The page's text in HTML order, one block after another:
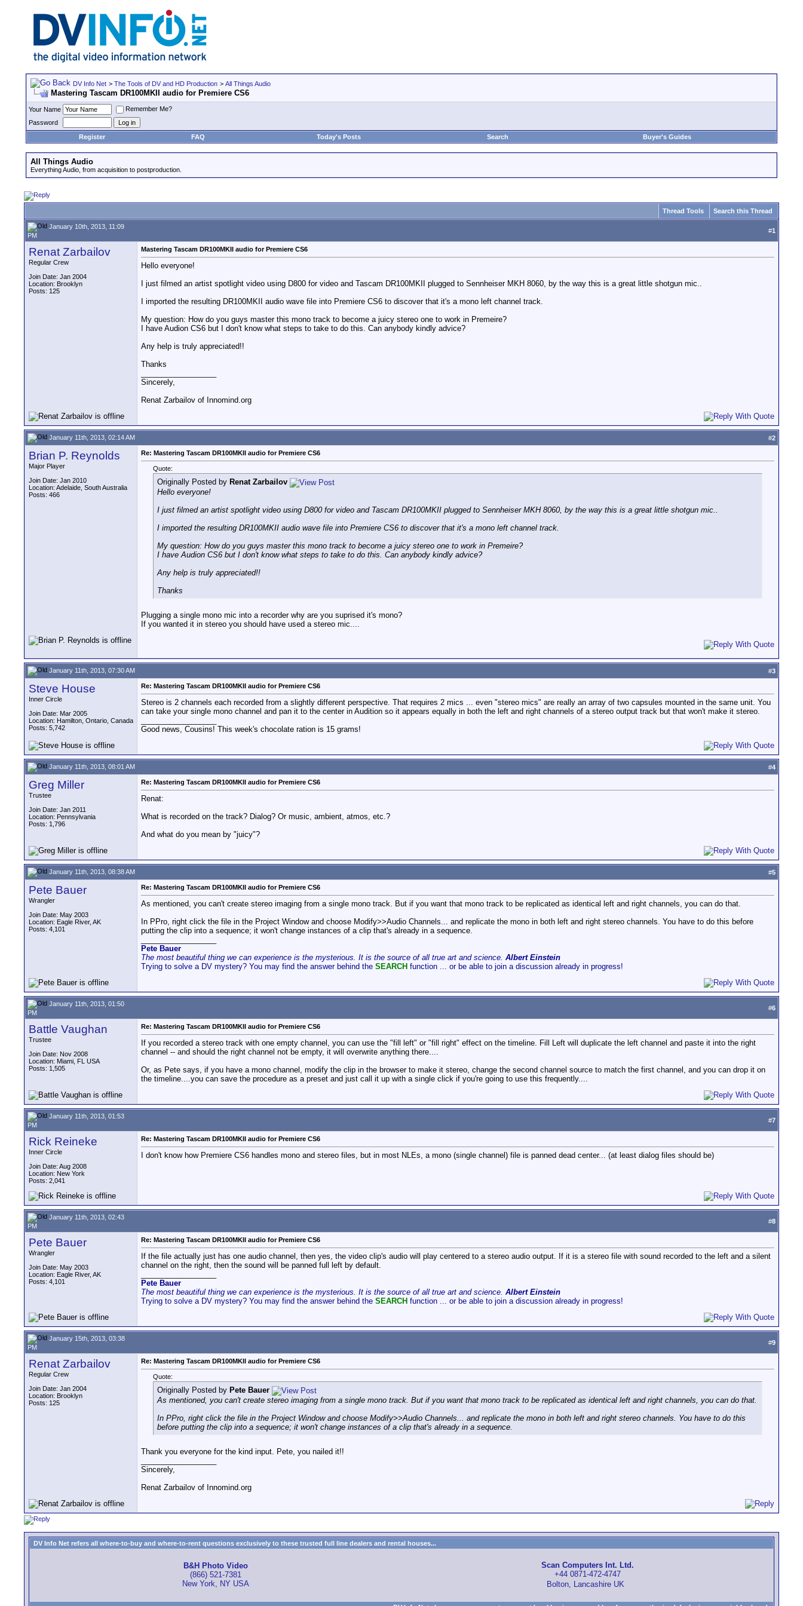
DV Info Net > The Tools of DV and HD Production > All Things Audio
Mastering Tascam DR100MKII audio for Premiere CS6
Your Name
Remember Me?
Password
Register
FAQ Today's Posts Search Buyer's Guides
All Things Audio
Everything Audio, from acquisition to postproduction.
Thread Tools Search this Thread
January 10th, 2013, 11:09
PM
#1
Renat Zarbailov
Regular Crew
Join Date: Jan 2004
Location: Brooklyn
Posts: 125
Mastering Tascam DR100MKII audio for Premiere CS6
Hello everyone!
I just filmed an artist spotlight video using D800 for video and Tascam DR100MKII plugged to Sennheiser MKH 8060, by the way this is a great little shotgun mic..
I imported the resulting DR100MKII audio wave file into Premiere CS6 to discover that it's a mono left channel track.
My question: How do you guys master this mono track to become a juicy stereo one to work in Premeire?
I have Audion CS6 but I don't know what steps to take to do this. Can anybody kindly advice?
Any help is truly appreciated!!
Thanks
Sincerely,
Renat Zarbailov of Innomind.org
January 11th, 2013, 02:14 AM #2
Brian P. Reynolds
Major Player
Join Date: Jan 2010
Location: Adelaide, South Australia
Posts: 466
Re: Mastering Tascam DR100MKII audio for Premiere CS6
Quote:
Originally Posted by Renat Zarbailov
Hello everyone!
I just filmed an artist spotlight video using D800 for video and Tascam DR100MKII plugged to Sennheiser MKH 8060, by the way this is a great little shotgun mic..
I imported the resulting DR100MKII audio wave file into Premiere CS6 to discover that it's a mono left channel track.
My question: How do you guys master this mono track to become a juicy stereo one to work in Premeire?
I have Audion CS6 but I don't know what steps to take to do this. Can anybody kindly advice?
Any help is truly appreciated!!
Thanks
Plugging a single mono mic into a recorder why are you suprised it's mono?
If you wanted it in stereo you should have used a stereo mic....
January 11th, 2013, 07:30 AM #3
Steve House
Inner Circle
Join Date: Mar 2005
Location: Hamilton, Ontario, Canada
Posts: 5,742
Re: Mastering Tascam DR100MKII audio for Premiere CS6
Stereo is 2 channels each recorded from a slightly different perspective. That requires 2 mics ... even "stereo mics" are really an array of two capsules mounted in the same unit. You
can take your single mono channel and pan it to the center in Audition so it appears equally in both the left and right channels of a stereo output track but that won't make it stereo.
Good news, Cousins! This week's chocolate ration is 15 grams!
January 11th, 2013, 08:01 AM #4
Greg Miller
Trustee
Join Date: Jan 2011
Location: Pennsylvania
Posts: 1,796
Re: Mastering Tascam DR100MKII audio for Premiere CS6
Renat:
What is recorded on the track? Dialog? Or music, ambient, atmos, etc.?
And what do you mean by "juicy"?
January 11th, 2013, 08:38 AM #5
Pete Bauer
Wrangler
Join Date: May 2003
Location: Eagle River, AK
Posts: 4,101
Re: Mastering Tascam DR100MKII audio for Premiere CS6
As mentioned, you can't create stereo imaging from a single mono track. But if you want that mono track to be replicated as identical left and right channels, you can do that.
In PPro, right click the file in the Project Window and choose Modify>>Audio Channels... and replicate the mono in both left and right stereo channels. You have to do this before
putting the clip into a sequence; it won't change instances of a clip that's already in a sequence.
Pete Bauer
The most beautiful thing we can experience is the mysterious. It is the source of all true art and science. Albert Einstein
Trying to solve a DV mystery? You may find the answer behind the SEARCH function ... or be able to join a discussion already in progress!
January 11th, 2013, 01:50
PM
#6
Battle Vaughan
Trustee
Join Date: Nov 2008
Location: Miami, FL USA
Posts: 1,505
Re: Mastering Tascam DR100MKII audio for Premiere CS6
If you recorded a stereo track with one empty channel, you can use the "fill left" or "fill right" effect on the timeline. Fill Left will duplicate the left channel and paste it into the right
channel -- and should the right channel not be empty, it will overwrite anything there....
Or, as Pete says, if you have a mono channel, modify the clip in the browser to make it stereo, change the second channel source to match the first channel, and you can drop it on
the timeline....you can save the procedure as a preset and just call it up with a single click if you're going to use this frequently....
January 11th, 2013, 01:53
PM
#7
Rick Reineke
Inner Circle
Join Date: Aug 2008
Location: New York
Posts: 2,041
Re: Mastering Tascam DR100MKII audio for Premiere CS6
I don't know how Premiere CS6 handles mono and stereo files, but in most NLEs, a mono (single channel) file is panned dead center... (at least dialog files should be)
January 11th, 2013, 02:43
PM
#8
Pete Bauer
Wrangler
Join Date: May 2003
Location: Eagle River, AK
Posts: 4,101
Re: Mastering Tascam DR100MKII audio for Premiere CS6
If the file actually just has one audio channel, then yes, the video clip's audio will play centered to a stereo audio output. If it is a stereo file with sound recorded to the left and a silent
channel on the right, then the sound will be panned full left by default.
Pete Bauer
The most beautiful thing we can experience is the mysterious. It is the source of all true art and science. Albert Einstein
Trying to solve a DV mystery? You may find the answer behind the SEARCH function ... or be able to join a discussion already in progress!
January 15th, 2013, 03:38
PM
#9
Renat Zarbailov
Regular Crew
Join Date: Jan 2004
Location: Brooklyn
Posts: 125
Re: Mastering Tascam DR100MKII audio for Premiere CS6
Quote:
Originally Posted by Pete Bauer
As mentioned, you can't create stereo imaging from a single mono track. But if you want that mono track to be replicated as identical left and right channels, you can do that.
In PPro, right click the file in the Project Window and choose Modify>>Audio Channels... and replicate the mono in both left and right stereo channels. You have to do this
before putting the clip into a sequence; it won't change instances of a clip that's already in a sequence.
Thank you everyone for the kind input. Pete, you nailed it!!
Sincerely,
Renat Zarbailov of Innomind.org
DV Info Net refers all where-to-buy and where-to-rent questions exclusively to these trusted full line dealers and rental houses...
B&H Photo Video
(866) 521-7381
New York, NY USA
Scan Computers Int. Ltd.
+44 0871-472-4747
Bolton, Lancashire UK